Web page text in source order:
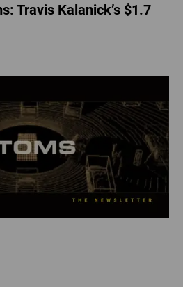
Travis Kalanick’s $1.7